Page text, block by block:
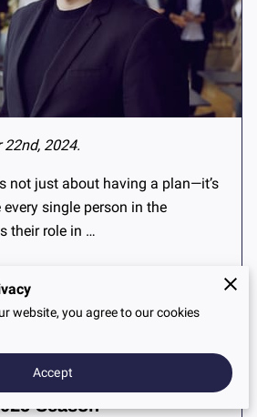
2024.
not just about having a plan—it’s
single person in the
their role in …
Read more
Ready: A Guide
Season
website, you agree to our cookies
Accept